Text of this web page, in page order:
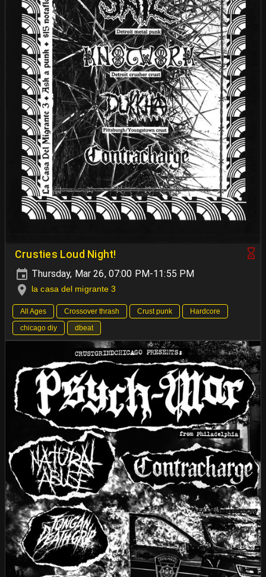
Crusties Loud Night!
Thursday, Mar 26, 07:00 PM-11:55 PM
la casa del migrante 3
All Ages Crossover thrash Crust punk
Hardcore
chicago diy
dbeat